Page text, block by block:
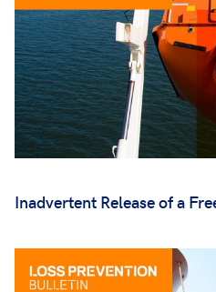
Inadvertent Release of a